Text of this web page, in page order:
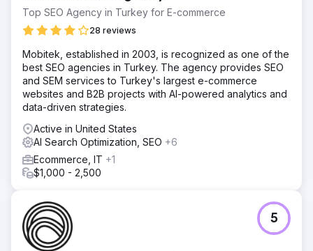
Top SEO Agency in Turkey for E-commerce
28 reviews
Mobitek, established in 2003, is recognized as one of the
best SEO agencies in Turkey. The agency provides SEO
and SEM services to Turkey's largest e-commerce
websites and B2B projects with AI-powered analytics and
data-driven strategies.
Active in United States
AI Search Optimization, SEO +6
Ecommerce, IT +1
$1,000 - 2,500
5